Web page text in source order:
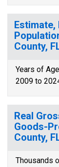
Estimate,
County,
Years of
2009 to
Real
Goods-
County,
Thousands